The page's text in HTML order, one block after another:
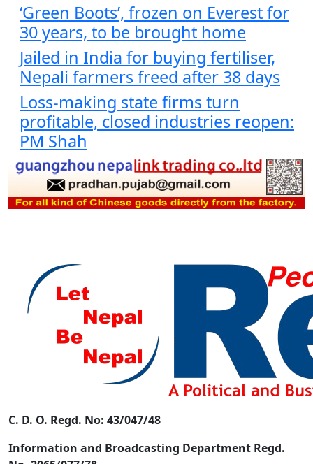
‘Green Boots’, frozen on Everest for
30 years, to be brought home
Jailed in India for buying fertiliser,
Nepali farmers freed after 38 days
Loss-making state firms turn
profitable, closed industries reopen:
PM Shah
C. D. O. Regd. No: 43/047/48
Information and Broadcasting Department Regd.